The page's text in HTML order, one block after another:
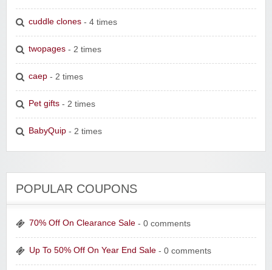
cuddle clones - 4 times
twopages - 2 times
caep - 2 times
Pet gifts - 2 times
BabyQuip - 2 times
POPULAR COUPONS
70% Off On Clearance Sale - 0 comments
Up To 50% Off On Year End Sale - 0 comments